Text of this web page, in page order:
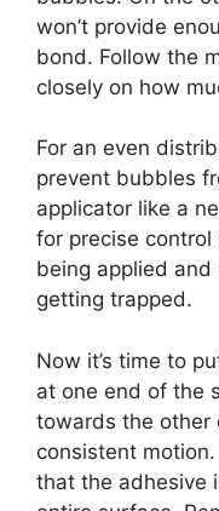
won’t provide
bond. Follow the
closely on how
For an even
prevent bubbles
applicator like a
for precise
being applied
getting trapped.
Now it’s time to
at one end of the
towards the other
consistent
that the adhesive